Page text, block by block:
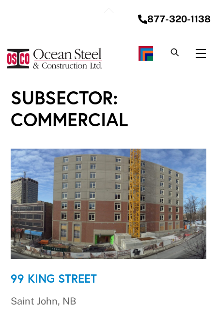
877-320-1138
SUBSECTOR:
COMMERCIAL
99 KING STREET
Saint John, NB